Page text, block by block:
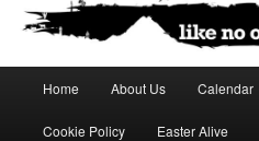
Skip to primary content
Skip to secondary content
Home About Us Calendar
Cookie Policy Easter Alive